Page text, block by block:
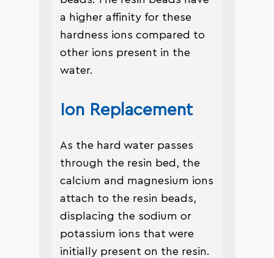
a higher affinity for these
hardness ions compared to
other ions present in the
water.
Ion Replacement
As the hard water passes
through the resin bed, the
calcium and magnesium ions
attach to the resin beads,
displacing the sodium or
potassium ions that were
initially present on the resin.